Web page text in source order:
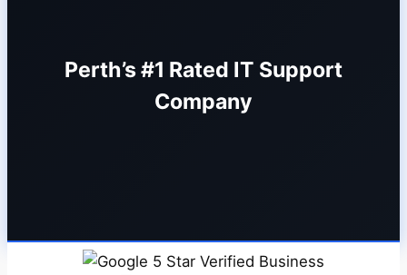
Perth’s #1 Rated IT Support
Company